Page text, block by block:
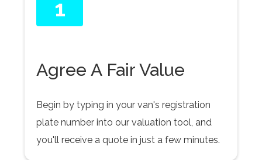
1
Agree A Fair Value
Begin by typing in your van's registration
plate number into our valuation tool, and
you'll receive a quote in just a few minutes.